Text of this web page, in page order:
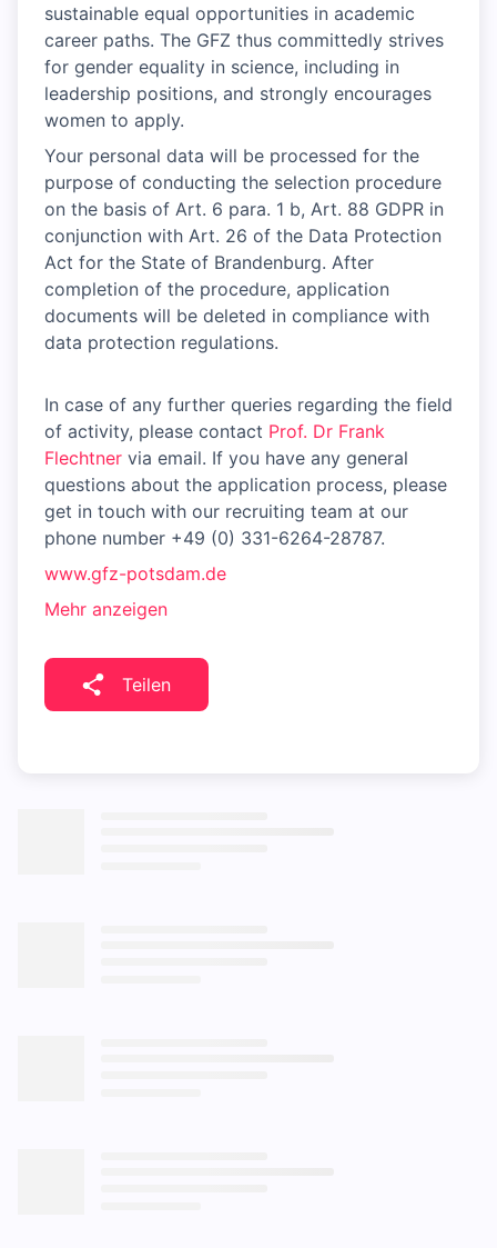
sustainable equal opportunities in academic
career paths. The GFZ thus committedly strives
for gender equality in science, including in
leadership positions, and strongly encourages
women to apply.
Your personal data will be processed for the
purpose of conducting the selection procedure
on the basis of Art. 6 para. 1 b, Art. 88 GDPR in
conjunction with Art. 26 of the Data Protection
Act for the State of Brandenburg. After
completion of the procedure, application
documents will be deleted in compliance with
data protection regulations.
In case of any further queries regarding the field
of activity, please contact Prof. Dr Frank
Flechtner via email. If you have any general
questions about the application process, please
get in touch with our recruiting team at our
phone number +49 (0) 331-6264-28787.
www.gfz-potsdam.de
Mehr anzeigen
Teilen